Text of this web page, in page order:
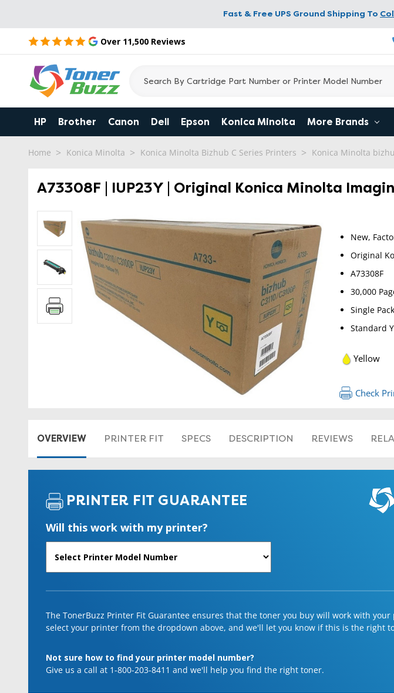
Fast & Free UPS Ground Shipping To
Over 11,500 Reviews
HP Brother Canon Dell Epson Konica Minolta More Brands
Home Konica Minolta Konica Minolta Bizhub C Series Printers Konica Minolta
A73308F | IUP23Y | Original Konica Minolta
New,
Original
A73308F
30,000
Single Pack
Standard
Yellow
Check
OVERVIEW PRINTER FIT SPECS DESCRIPTION REVIEWS
PRINTER FIT GUARANTEE
Will this work with my printer?
The TonerBuzz Printer Fit Guarantee ensures that the toner you buy will work with
select your printer from the dropdown above, and we'll let you know if this is the right
Not sure how to find your printer model number?
Give us a call at 1-800-203-8411 and we'll help you find the right toner.